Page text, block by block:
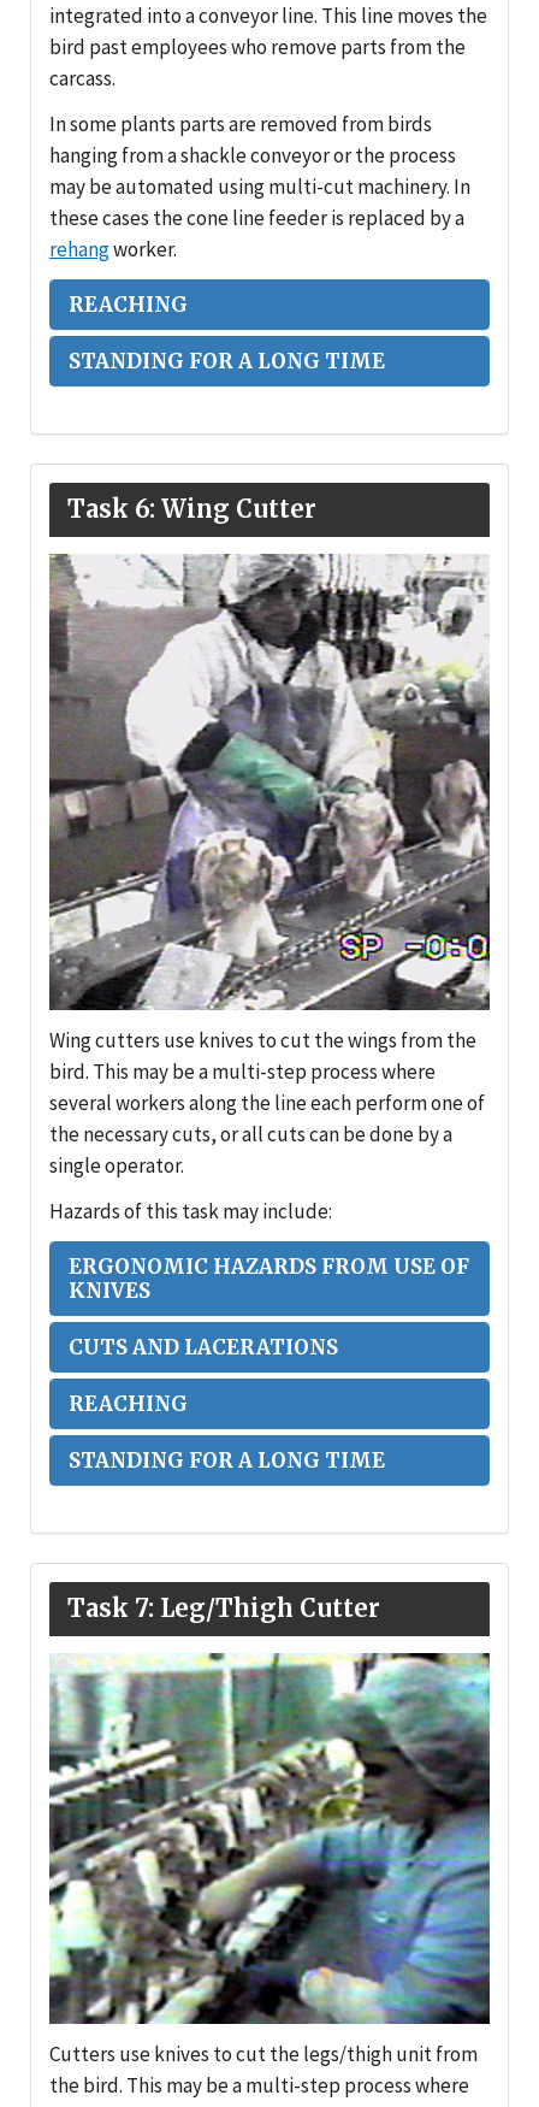
integrated into a conveyor line. This line moves the
bird past employees who remove parts from the
carcass.
In some plants parts are removed from birds
hanging from a shackle conveyor or the process
may be automated using multi-cut machinery. In
these cases the cone line feeder is replaced by a
rehangworker.
REACHING
STANDING FOR A LONG TIME
Task 6: Wing Cutter
Wing cutters use knives to cut the wings from the
bird. This may be a multi-step process where
several workers along the line each perform one of
the necessary cuts, or all cuts can be done by a
single operator.
Hazards of this task may include:
ERGONOMIC HAZARDS FROM USE OF
KNIVES
CUTS AND LACERATIONS
REACHING
STANDING FOR A LONG TIME
Task 7: Leg/Thigh Cutter
Cutters use knives to cut the legs/thigh unit from
the bird. This may be a multi-step process where